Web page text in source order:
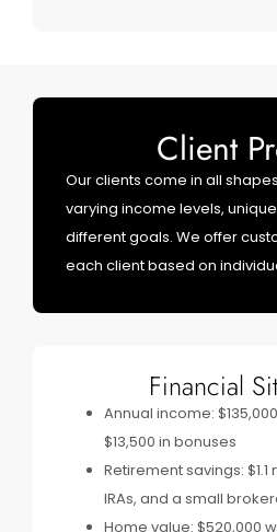
Client
Our clients come in all
varying income levels,
different goals. We offer
each client based on
Financial
Annual income:
$13,500 in bonuses
Retirement savings:
IRAs, and a small
Home value: $520,000